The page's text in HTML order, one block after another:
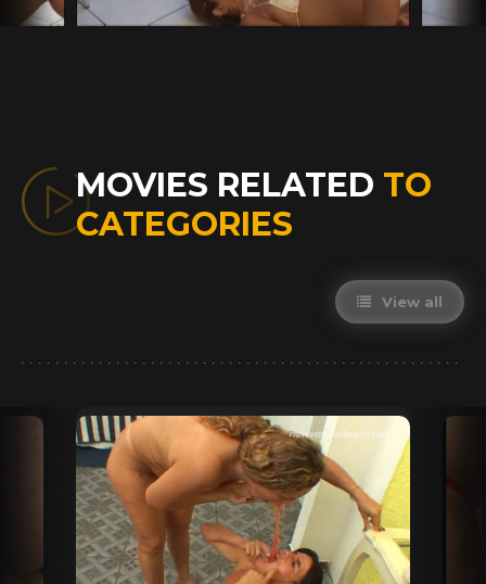
MOVIES RELATED TO
CATEGORIES
View all